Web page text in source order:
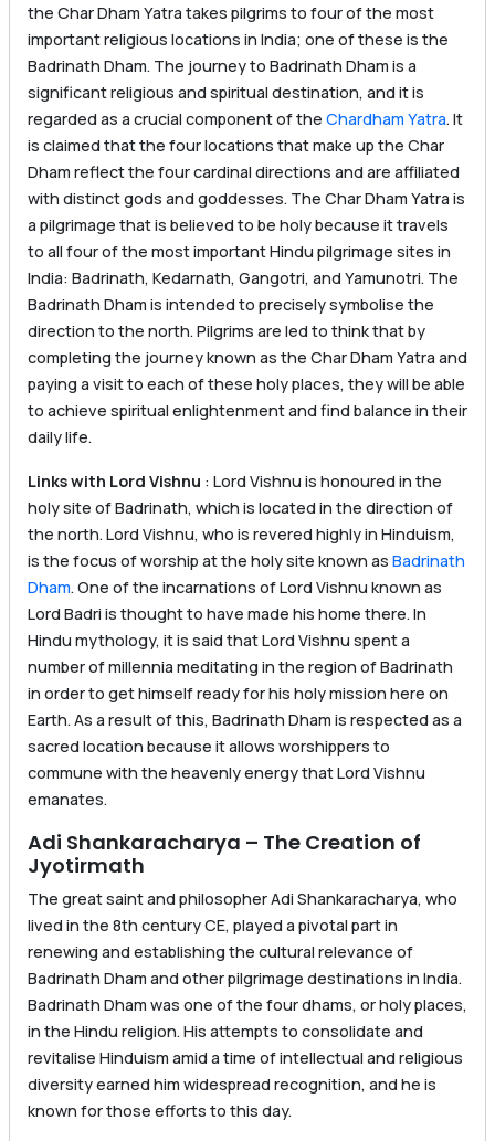
the Char Dham Yatra takes pilgrims to four of the most
important religious locations in India; one of these is the
Badrinath Dham. The journey to Badrinath Dham is a
significant religious and spiritual destination, and it is
regarded as a crucial component of the Chardham Yatra. It
is claimed that the four locations that make up the Char
Dham reflect the four cardinal directions and are affiliated
with distinct gods and goddesses. The Char Dham Yatra is
a pilgrimage that is believed to be holy because it travels
to all four of the most important Hindu pilgrimage sites in
India: Badrinath, Kedarnath, Gangotri, and Yamunotri. The
Badrinath Dham is intended to precisely symbolise the
direction to the north. Pilgrims are led to think that by
completing the journey known as the Char Dham Yatra and
paying a visit to each of these holy places, they will be able
to achieve spiritual enlightenment and find balance in their
daily life.
Links with Lord Vishnu : Lord Vishnu is honoured in the
holy site of Badrinath, which is located in the direction of
the north. Lord Vishnu, who is revered highly in Hinduism,
is the focus of worship at the holy site known as Badrinath
Dham. One of the incarnations of Lord Vishnu known as
Lord Badri is thought to have made his home there. In
Hindu mythology, it is said that Lord Vishnu spent a
number of millennia meditating in the region of Badrinath
in order to get himself ready for his holy mission here on
Earth. As a result of this, Badrinath Dham is respected as a
sacred location because it allows worshippers to
commune with the heavenly energy that Lord Vishnu
emanates.
Adi Shankaracharya – The Creation of
Jyotirmath
The great saint and philosopher Adi Shankaracharya, who
lived in the 8th century CE, played a pivotal part in
renewing and establishing the cultural relevance of
Badrinath Dham and other pilgrimage destinations in India.
Badrinath Dham was one of the four dhams, or holy places,
in the Hindu religion. His attempts to consolidate and
revitalise Hinduism amid a time of intellectual and religious
diversity earned him widespread recognition, and he is
known for those efforts to this day.